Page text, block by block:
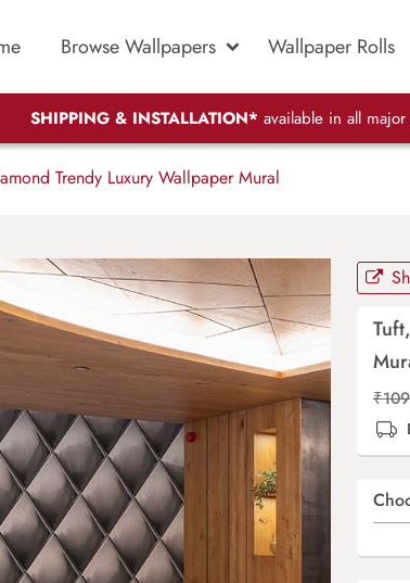
Browse Wallpapers Wallpaper Rolls
SHIPPING & INSTALLATION* available in all
Trendy Luxury Wallpaper Mural
₹